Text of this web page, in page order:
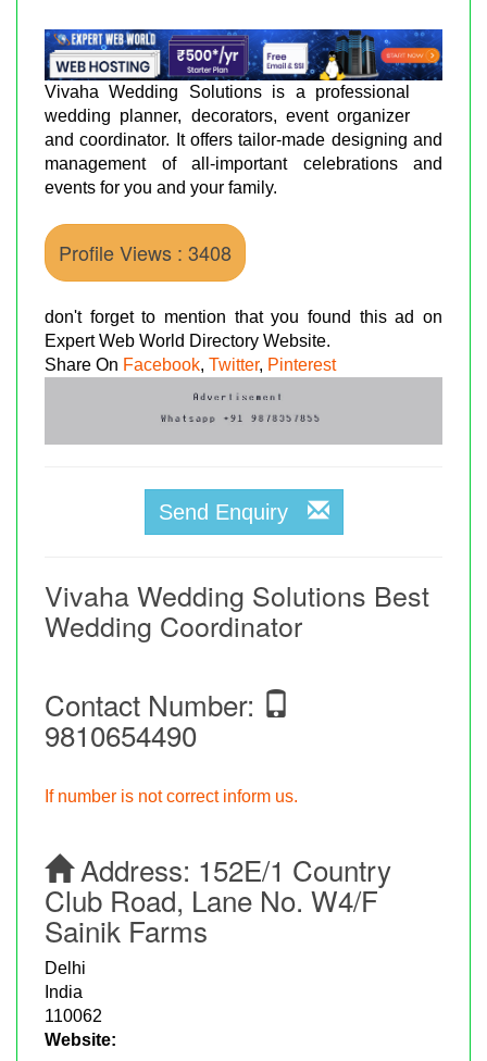
Vivaha Wedding Solutions is a professional
wedding planner, decorators, event organizer
and coordinator. It offers tailor-made designing and
management of all-important celebrations and
events for you and your family.
Profile Views : 3408
don't forget to mention that you found this ad on
Expert Web World Directory Website.
Share On Facebook, Twitter, Pinterest
Send Enquiry
Vivaha Wedding Solutions Best
Wedding Coordinator
Contact Number:
9810654490
If number is not correct inform us.
Address: 152E/1 Country
Club Road, Lane No. W4/F
Sainik Farms
Delhi
India
110062
Website: